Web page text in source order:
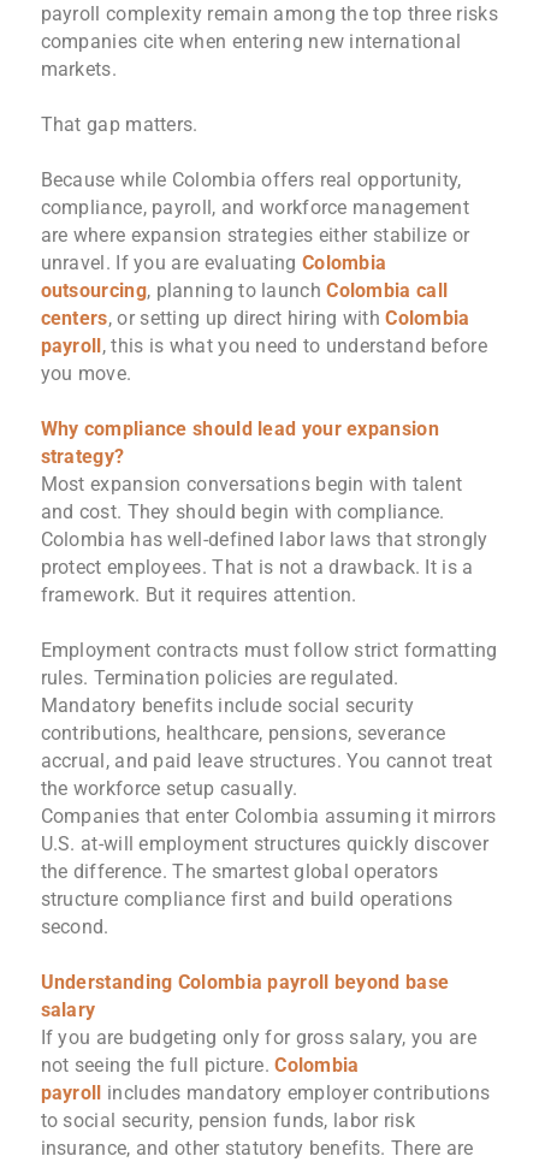
payroll complexity remain among the top three risks
companies cite when entering new international
markets.
That gap matters.
Because while Colombia offers real opportunity,
compliance, payroll, and workforce management
are where expansion strategies either stabilize or
unravel. If you are evaluating Colombia
outsourcing, planning to launchColombia call
centers, or setting up direct hiring withColombia
payroll, this is what you need to understand before
you move.
Why compliance should lead your expansion
strategy?
Most expansion conversations begin with talent
and cost. They should begin with compliance.
Colombia has well-defined labor laws that strongly
protect employees. That is not a drawback. It is a
framework. But it requires attention.
Employment contracts must follow strict formatting
rules. Termination policies are regulated.
Mandatory benefits include social security
contributions, healthcare, pensions, severance
accrual, and paid leave structures. You cannot treat
the workforce setup casually.
Companies that enter Colombia assuming it mirrors
U.S. at-will employment structures quickly discover
the difference. The smartest global operators
structure compliance first and build operations
second.
Understanding Colombia payroll beyond base
salary
If you are budgeting only for gross salary, you are
not seeing the full picture.Colombia
payroll includes mandatory employer contributions
to social security, pension funds, labor risk
insurance, and other statutory benefits. There are